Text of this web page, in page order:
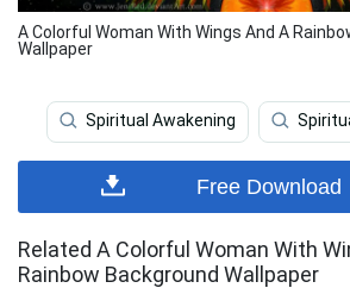
A Colorful Woman With Wings And A
Wallpaper
Spiritual Awakening
Free Download
Related A Colorful Woman With
Rainbow Background Wallpaper